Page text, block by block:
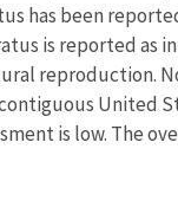
has been
is reported as
reproduction.
United
is low. The